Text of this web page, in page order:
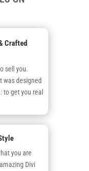
Crafted
sell you.
was designed
to get you real
you are
Divi